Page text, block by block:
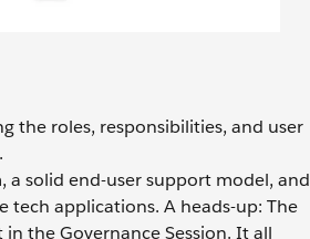
the roles, responsibilities, and user
a solid end-user support model, and
tech applications. A heads-up: The
the Governance Session. It all